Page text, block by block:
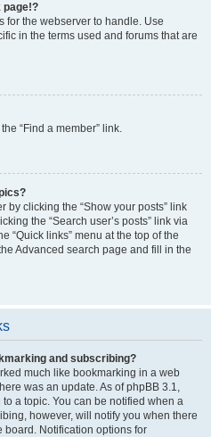
page!?
for the webserver to handle. Use
in the terms used and forums that are
“Find a member” link.
by clicking the “Show your posts” link
the “Search user’s posts” link via
“Quick links” menu at the top of the
Advanced search page and fill in the
and subscribing?
much like bookmarking in a web
was an update. As of phpBB 3.1,
a topic. You can be notified when a
however, will notify you when there
board. Notification options for